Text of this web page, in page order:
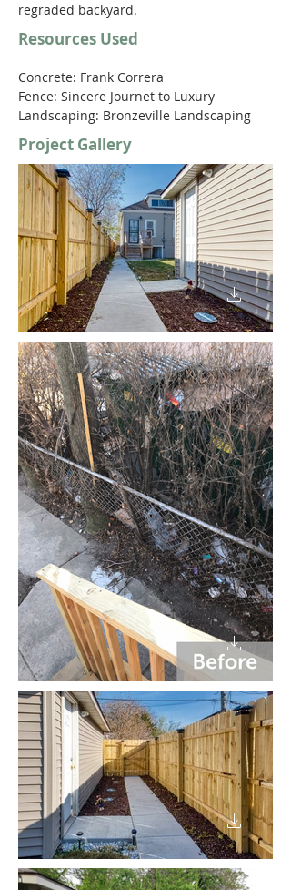
regraded backyard.
Resources Used
Concrete: Frank Correra
Fence: Sincere Journet to Luxury
Landscaping: Bronzeville Landscaping
Project Gallery